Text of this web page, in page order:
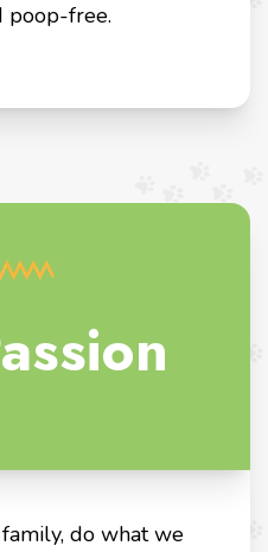
poop-free.
do what we